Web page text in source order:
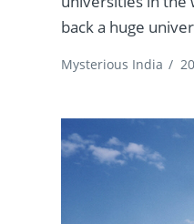
back a huge
Mysterious India /